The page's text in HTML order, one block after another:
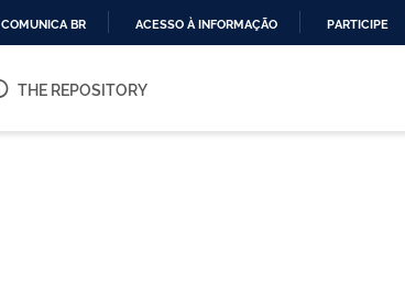
O
COMUNICA BR ACESSO À INFORMAÇÃO PARTICIPE
THE REPOSITORY